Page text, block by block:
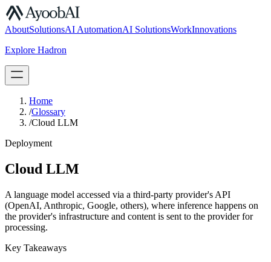
AboutSolutionsAI AutomationAI SolutionsWorkInnovations
Explore Hadron
Home
/Glossary
/Cloud LLM
Deployment
Cloud LLM
A language model accessed via a third-party provider's API
(OpenAI, Anthropic, Google, others), where inference happens on
the provider's infrastructure and content is sent to the provider for
processing.
Key Takeaways
S.07